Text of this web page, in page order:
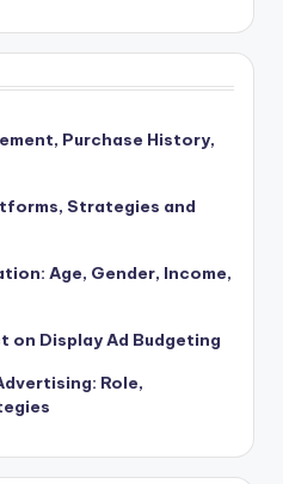
Purchase History,
Strategies and
Age, Gender, Income,
on Display Ad Budgeting
Role,